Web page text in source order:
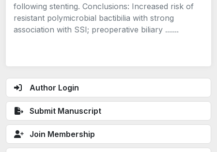
Author Login
Submit Manuscript
Join Membership
following stenting. Conclusions: Increased risk of
resistant polymicrobial bactibilia with strong
association with SSI; preoperative biliary .......